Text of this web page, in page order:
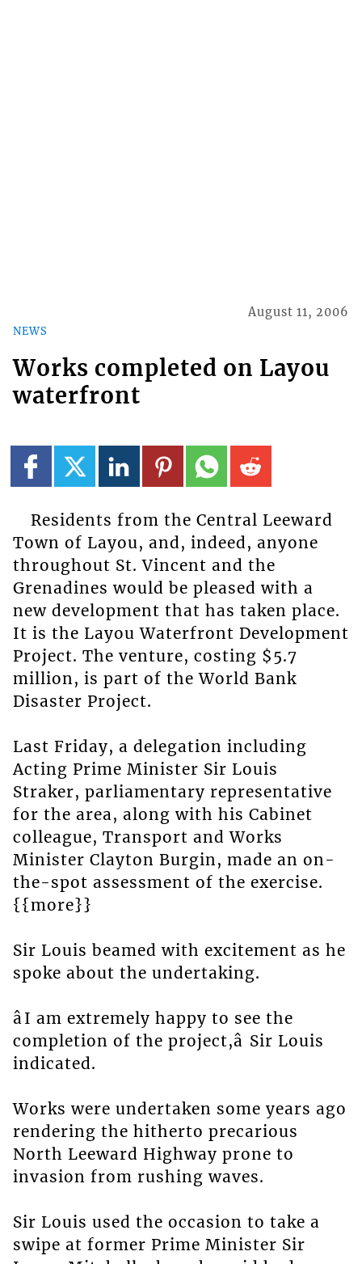
NEWS
August 11, 2006
Works completed on Layou
waterfront
Residents from the Central Leeward
Town of Layou, and, indeed, anyone
throughout St. Vincent and the
Grenadines would be pleased with a
new development that has taken place.
It is the Layou Waterfront Development
Project. The venture, costing $5.7
million, is part of the World Bank
Disaster Project.
Last Friday, a delegation including
Acting Prime Minister Sir Louis
Straker, parliamentary representative
for the area, along with his Cabinet
colleague, Transport and Works
Minister Clayton Burgin, made an on-
the-spot assessment of the exercise.
{{more}}
Sir Louis beamed with excitement as he
spoke about the undertaking.
âI am extremely happy to see the
completion of the project,â Sir Louis
indicated.
Works were undertaken some years ago
rendering the hitherto precarious
North Leeward Highway prone to
invasion from rushing waves.
Sir Louis used the occasion to take a
swipe at former Prime Minister Sir